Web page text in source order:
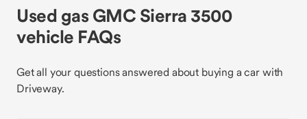
Used gas GMC Sierra 3500
vehicle FAQs
Get all your questions answered about buying a car with
Driveway.